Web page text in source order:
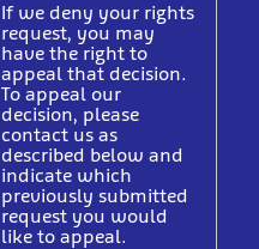
If we deny your rights
request, you may
have the right to
appeal that decision.
To appeal our
decision, please
contact us as
described below and
indicate which
previously submitted
request you would
like to appeal.